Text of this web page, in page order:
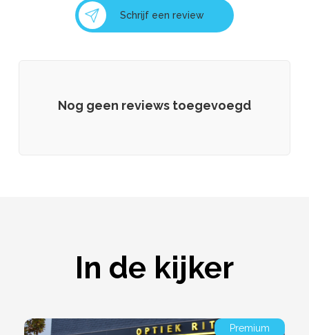
Schrijf een review
Nog geen reviews toegevoegd
In de kijker
Premium